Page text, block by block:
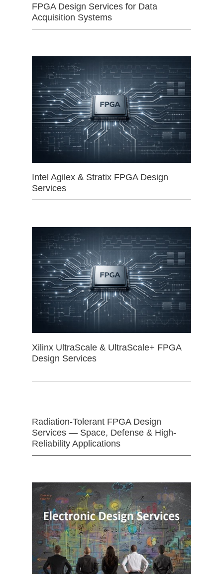
FPGA Design Services for Data
Acquisition Systems
Intel Agilex & Stratix FPGA Design
Services
Xilinx UltraScale & UltraScale+ FPGA
Design Services
Radiation-Tolerant FPGA Design
Services — Space, Defense & High-
Reliability Applications